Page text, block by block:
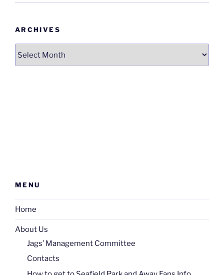
ARCHIVES
MENU
Home
About Us
Jags’ Management Committee
Contacts